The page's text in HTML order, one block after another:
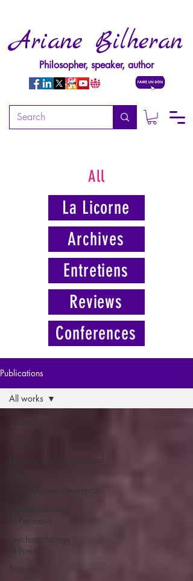
Ariane Bilheran
Philosopher, speaker, author
All
La Licorne
Archives
Entretiens
Reviews
Conferences
Publications
Harassment/Psychosocial
Manipulation/Perversion
of Paranoia
Psychopathology
of Power
Trauma
All works